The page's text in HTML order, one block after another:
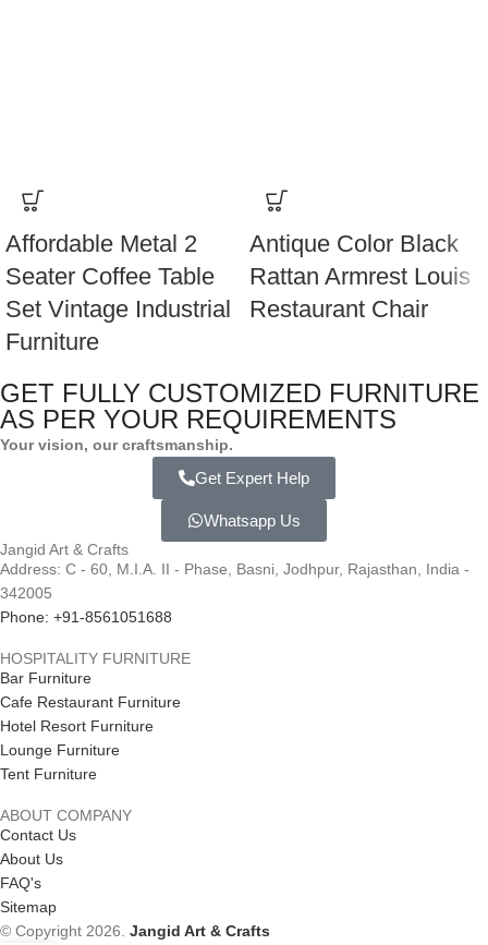
Affordable Metal 2
Seater Coffee Table
Set Vintage Industrial
Furniture
Antique Color Black
Rattan Armrest Louis
Restaurant Chair
GET FULLY CUSTOMIZED FURNITURE
AS PER YOUR REQUIREMENTS
Your vision, our craftsmanship.
Get Expert Help
Whatsapp Us
Jangid Art & Crafts
Address: C - 60, M.I.A. II - Phase, Basni, Jodhpur, Rajasthan, India -
342005
Phone: +91-8561051688
HOSPITALITY FURNITURE
Bar Furniture
Cafe Restaurant Furniture
Hotel Resort Furniture
Lounge Furniture
Tent Furniture
ABOUT COMPANY
Contact Us
About Us
FAQ's
Sitemap
© Copyright 2026. Jangid Art & Crafts